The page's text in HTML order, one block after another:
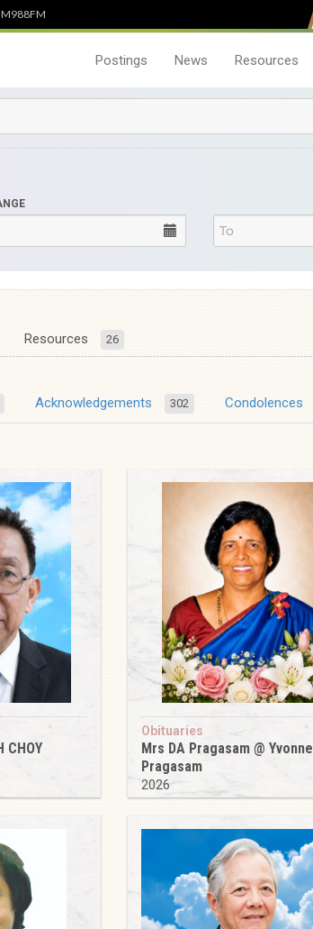
988FM
Postings News Resources
Resources 26
Acknowledgements 302 Condolences
CHOY
Obituaries
Mrs DA Pragasam @ Yvonne
Pragasam
2026